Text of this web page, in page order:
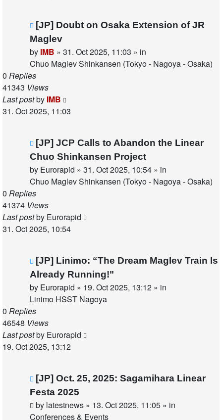
New
post
[JP] Doubt on Osaka Extension of JR
Maglev
by IMB » 31. Oct 2025, 11:03 » in
Chuo Maglev Shinkansen (Tokyo - Nagoya - Osaka)
0 Replies
41343 Views
Last postby IMB
31. Oct 2025, 11:03
New
post
[JP] JCP Calls to Abandon the Linear
Chuo Shinkansen Project
by Eurorapid » 31. Oct 2025, 10:54 » in
Chuo Maglev Shinkansen (Tokyo - Nagoya - Osaka)
0 Replies
41374 Views
Last postby Eurorapid
31. Oct 2025, 10:54
New
post
[JP] Linimo: “The Dream Maglev Train Is
Already Running!"
by Eurorapid » 19. Oct 2025, 13:12 » in
Linimo HSST Nagoya
0 Replies
46548 Views
Last postby Eurorapid
19. Oct 2025, 13:12
New
post
[JP] Oct. 25, 2025: Sagamihara Linear
Festa 2025
by latestnews » 13. Oct 2025, 11:05 » in
Conferences & Events